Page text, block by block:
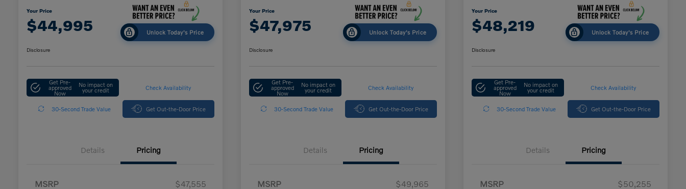
Your Price
$44,995 Unlock Today's Price
Disclosure
Get Pre-
approved
Now
No impact on
your credit Check Availability
30-Second Trade Value Get Out-the-Door Price
Details Pricing
MSRP
$47,555
Your Price
$47,975 Unlock Today's Price
Disclosure
Get Pre-
approved
Now
No impact on
your credit Check Availability
30-Second Trade Value Get Out-the-Door Price
Details Pricing
MSRP
$49,965
Your Price
$48,219 Unlock Today's Price
Disclosure
Get Pre-
approved
Now
No impact on
your credit Check Availability
30-Second Trade Value Get Out-the-Door Price
Details Pricing
MSRP
$50,255